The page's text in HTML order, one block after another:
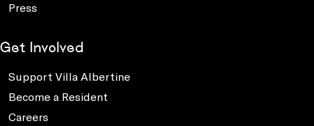
Press
Get Involved
Support Villa Albertine
Become a Resident
Careers